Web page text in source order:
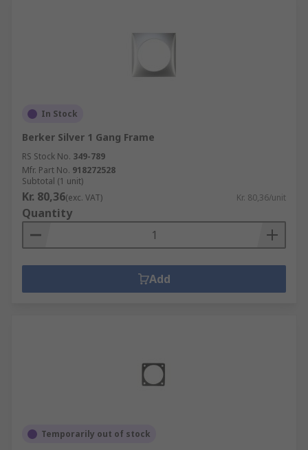
In Stock
Berker Silver 1 Gang Frame
RS Stock No. 349-789
Mfr. Part No. 918272528
Subtotal (1 unit)
Kr. 80,36(exc. VAT) Kr. 80,36/unit
Quantity
Add
Temporarily out of stock